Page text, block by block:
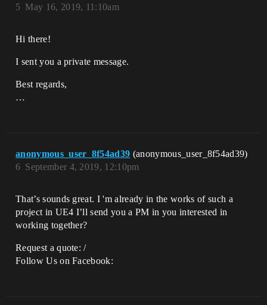
May 16, 2019, 11:10am
5
Hi there!
I sent you a private message.
Best regards,
…
anonymous_user_8f54ad39 (anonymous_user_8f54ad39)
September 4, 2019, 12:10pm
6
That’s sounds great. I 'm already in the works of such a
project in UE4 I’ll send you a PM in you interested in
working together?
Request a quote: /
Follow Us on Facebook: